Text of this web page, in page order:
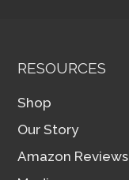
RESOURCES
Shop
Our Story
Amazon Reviews